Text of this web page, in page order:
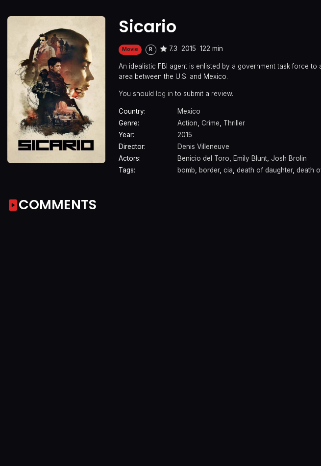
Sicario
Movie R 7.3 2015 122 min
An idealistic FBI agent is enlisted by a government task force
area between the U.S. and Mexico.
You should log in to submit a review.
Country:
Mexico
Genre:
Action, Crime, Thriller
Year:
2015
Director:
Denis Villeneuve
Actors:
Benicio del Toro, Emily Blunt, Josh Brolin
Tags:
bomb, border, cia, death of daughter, death
COMMENTS